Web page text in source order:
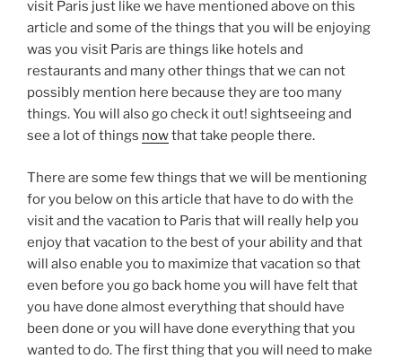
visit Paris just like we have mentioned above on this
article and some of the things that you will be enjoying
was you visit Paris are things like hotels and
restaurants and many other things that we can not
possibly mention here because they are too many
things. You will also go check it out! sightseeing and
see a lot of things nowthat take people there.
There are some few things that we will be mentioning
for you below on this article that have to do with the
visit and the vacation to Paris that will really help you
enjoy that vacation to the best of your ability and that
will also enable you to maximize that vacation so that
even before you go back home you will have felt that
you have done almost everything that should have
been done or you will have done everything that you
wanted to do. The first thing that you will need to make